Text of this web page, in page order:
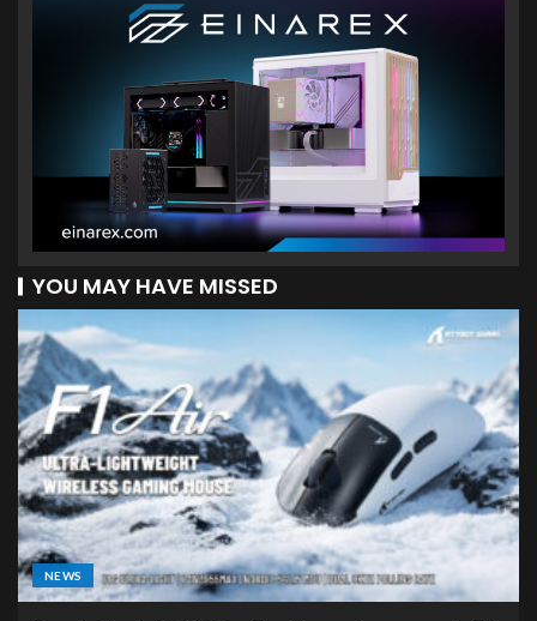
YOU MAY HAVE MISSED
NEWS